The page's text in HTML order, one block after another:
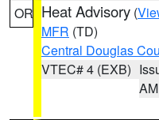
OR Heat Advisory (
MFR (TD)
Central Douglas
VTEC# 4 (EXB)
AM